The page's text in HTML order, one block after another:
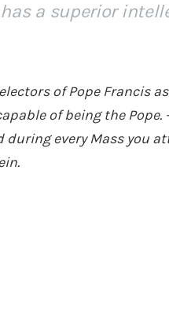
a superior
of Pope Francis
of being the Pope.
during every Mass you